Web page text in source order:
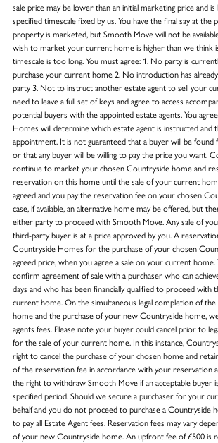
sale price may be lower than an initial marketing price and is
specified timescale fixed by us. You have the final say at the
property is marketed, but Smooth Move will not be
wish to market your current home is higher than we think
timescale is too long. You must agree: 1. No party is
purchase your current home 2. No introduction has
party 3. Not to instruct another estate agent to sell your
need to leave a full set of keys and agree to access
potential buyers with the appointed estate agents. You
Homes will determine which estate agent is instructed and
appointment. It is not guaranteed that a buyer will be
or that any buyer will be willing to pay the price you want.
continue to market your chosen Countryside home and
reservation on this home until the sale of your current
agreed and you pay the reservation fee on your chosen
case, if available, an alternative home may be offered, but
either party to proceed with Smooth Move. Any sale of
third-party buyer is at a price approved by you. A
Countryside Homes for the purchase of your chosen
agreed price, when you agree a sale on your current home.
confirm agreement of sale with a purchaser who can
days and who has been financially qualified to proceed with
current home. On the simultaneous legal completion of
home and the purchase of your new Countryside home,
agents fees. Please note your buyer could cancel prior to
for the sale of your current home. In this instance,
right to cancel the purchase of your chosen home and
of the reservation fee in accordance with your reservation
the right to withdraw Smooth Move if an acceptable buyer
specified period. Should we secure a purchaser for your
behalf and you do not proceed to purchase a Countryside
to pay all Estate Agent fees. Reservation fees may vary
of your new Countryside home. An upfront fee of £500 is